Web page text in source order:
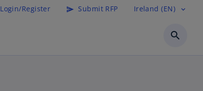
Login/Register send Submit RFP Ireland (EN) expand_more
search